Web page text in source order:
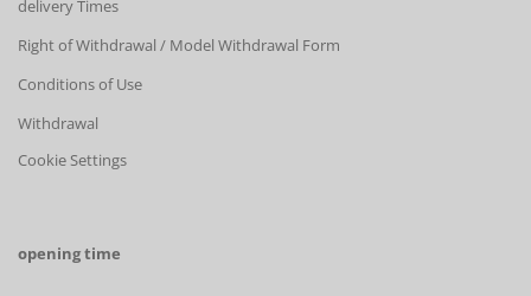
delivery Times
Right of Withdrawal / Model Withdrawal Form
Conditions of Use
Withdrawal
Cookie Settings
opening time